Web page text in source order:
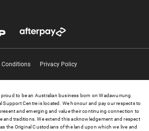
Conditions Privacy Policy
to be an Australian business born on Wadawurrung
Support Centre is located. We honour and pay our respects to
and emerging and value their continuing connection to
and traditions. We extend this acknowledgement and respect
the Original Custodians of the land upon which we live and